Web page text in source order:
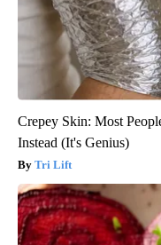
Crepey Skin: Most
Instead (It's Genius)
Tri Lift